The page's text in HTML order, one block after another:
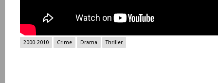
2000-2010 Crime Drama Thriller